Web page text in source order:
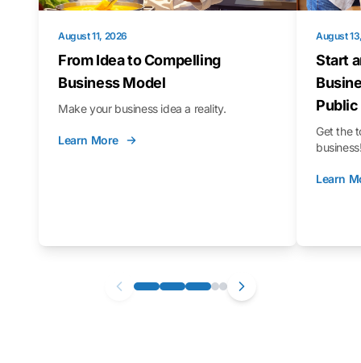
August 11, 2026
From Idea to Compelling
Business Model
Make your business idea a reality.
Learn More
August
Start
Get the
Learn